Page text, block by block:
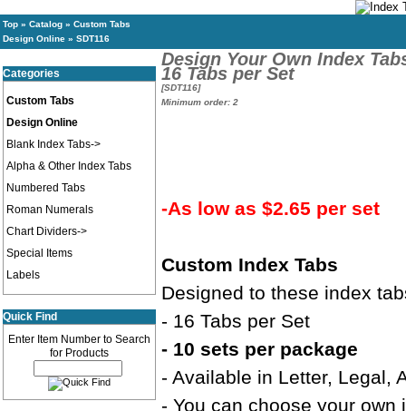
Top » Catalog » Custom Tabs
Design Online » SDT116
Categories
Custom Tabs
Design Online
Blank Index Tabs->
Alpha & Other Index Tabs
Numbered Tabs
Roman Numerals
Chart Dividers->
Special Items
Labels
Quick Find
Enter Item Number to Search
for Products
Design Your Own Index
16 Tabs per Set
[SDT116]
Minimum order: 2
-As low as $2.65 per set
Custom Index Tabs
Designed to these index
- 16 Tabs per Set
- 10 sets per package
- Available in Letter, Legal,
- You can choose your own